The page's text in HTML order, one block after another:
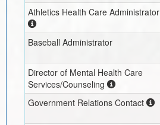
Athletics Health Care Administrator
Baseball Administrator
Director of Mental Health Care
Services/Counseling
Government Relations Contact